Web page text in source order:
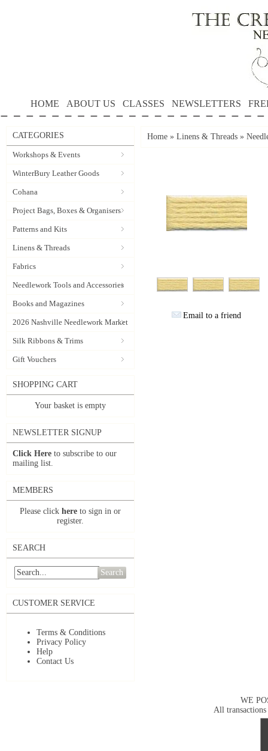
HOME ABOUT US CLASSES NEWSLETTERS
CATEGORIES
Workshops & Events
WinterBury Leather Goods
Cohana
Project Bags, Boxes & Organisers
Patterns and Kits
Linens & Threads
Fabrics
Needlework Tools and Accessories
Books and Magazines
2026 Nashville Needlework Market
Silk Ribbons & Trims
Gift Vouchers
SHOPPING CART
Your basket is empty
NEWSLETTER SIGNUP
Click Here to subscribe to our
mailing list.
MEMBERS
Please click here to sign in or
register.
SEARCH
Search
CUSTOMER SERVICE
Terms & Conditions
Privacy Policy
Help
Contact Us
Home » Linens & Threads »
Email to a friend
WE
All transactions